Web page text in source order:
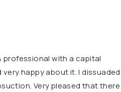
professional with a capital
happy about it. I dissuaded
Very pleased that there